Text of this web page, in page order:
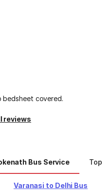
bedsheet covered.
reviews
Bus Service Top
Varanasi to Delhi Bus